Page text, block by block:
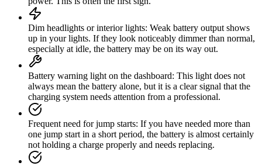
Dim headlights or interior lights: Weak battery output shows
up in your lights. If they look noticeably dimmer than normal,
especially at idle, the battery may be on its way out.
Battery warning light on the dashboard: This light does not
always mean the battery alone, but it is a clear signal that the
charging system needs attention from a professional.
Frequent need for jump starts: If you have needed more than
one jump start in a short period, the battery is almost certainly
not holding a charge properly and needs replacing.